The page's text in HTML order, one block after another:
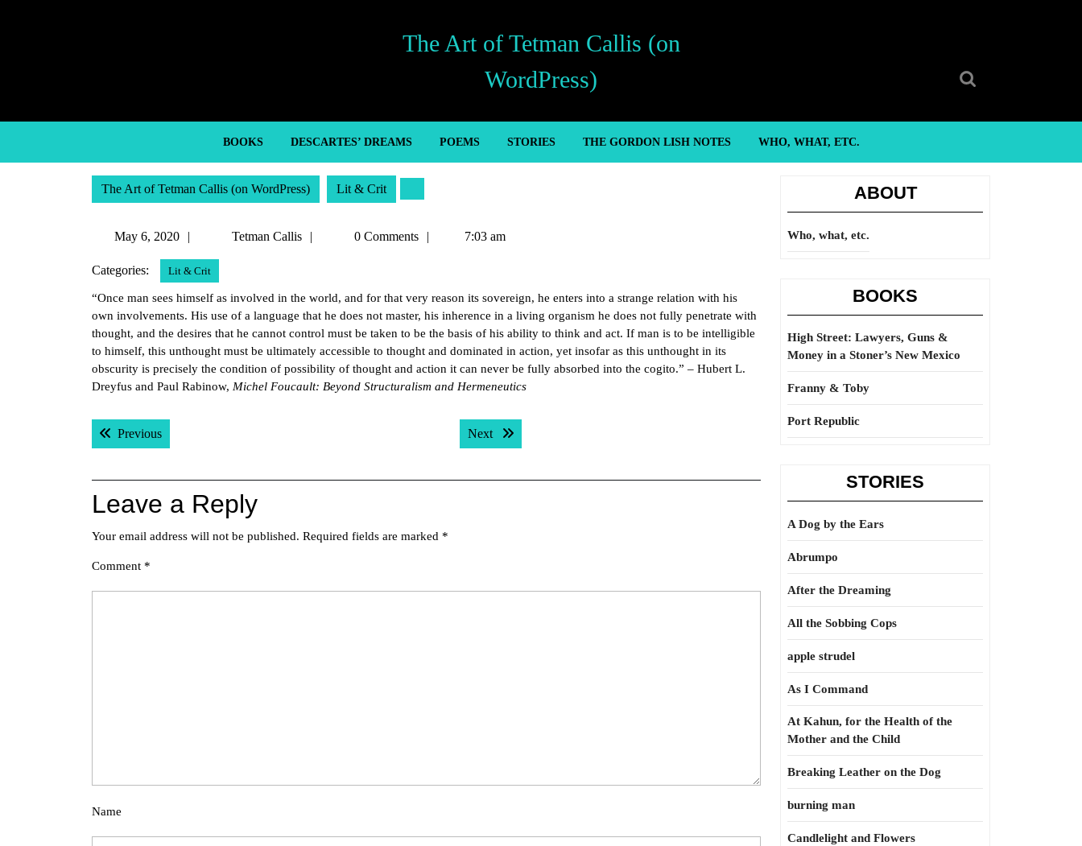
The Art of Tetman Callis (on
WordPress)
BOOKS DESCARTES’ DREAMS POEMS STORIES THE GORDON LISH NOTES WHO, WHAT, ETC.
The Art of Tetman Callis (on WordPress) Lit & Crit
May 6, 2020
2020
Tetman Callis
Tetman0 Comments 7:03 am
Categories: Lit & Crit
“Once man sees himself as involved in the world, and for that very reason its sovereign, he enters into a strange relation with his
own involvements. His use of a language that he does not master, his inherence in a living organism he does not fully penetrate with
thought, and the desires that he cannot control must be taken to be the basis of his ability to think and act. If man is to be intelligible
to himself, this unthought must be ultimately accessible to thought and dominated in action, yet insofar as this unthought in its
obscurity is precisely the condition of possibility of thought and action it can never be fully absorbed into the cogito.” – Hubert L.
Dreyfus and Paul Rabinow, Michel Foucault: Beyond Structuralism and Hermeneutics
Post
navigation
PreviousPrevious post: Next Next post:
Leave a Reply
Your email address will not be published. Required fields are marked *
Comment *
Name
ABOUT
Who, what, etc.
BOOKS
High Street: Lawyers, Guns &
Money in a Stoner’s New Mexico
Franny & Toby
Port Republic
STORIES
A Dog by the Ears
Abrumpo
After the Dreaming
All the Sobbing Cops
apple strudel
As I Command
At Kahun, for the Health of the
Mother and the Child
Breaking Leather on the Dog
burning man
Candlelight and Flowers